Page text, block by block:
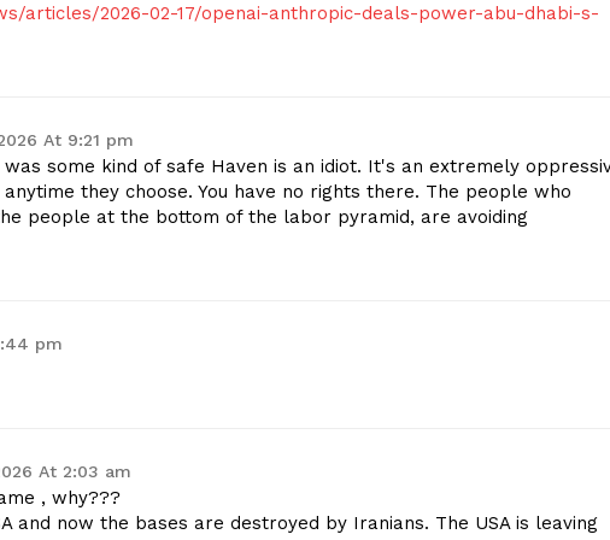
articles/2026-02-17/openai-anthropic-deals-power-abu-dhabi-s-
At 9:21 pm
some kind of safe Haven is an idiot. It's an extremely
they choose. You have no rights there. The people who
people at the bottom of the labor pyramid, are avoiding
pm
At 2:03 am
, why???
and now the bases are destroyed by Iranians. The USA is leaving